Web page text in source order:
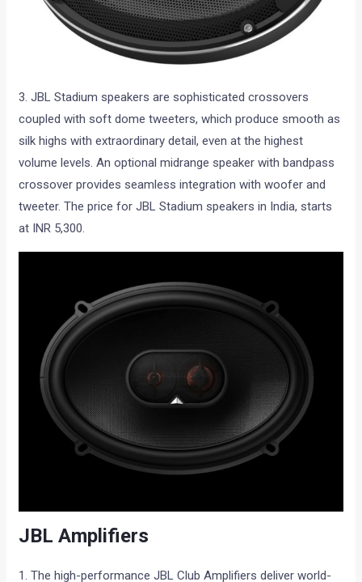
3. JBL Stadium speakers are sophisticated crossovers
coupled with soft dome tweeters, which produce smooth as
silk highs with extraordinary detail, even at the highest
volume levels. An optional midrange speaker with bandpass
crossover provides seamless integration with woofer and
tweeter. The price for JBL Stadium speakers in India, starts
at INR 5,300.
JBL Amplifiers
1. The high-performance JBL Club Amplifiers deliver world-